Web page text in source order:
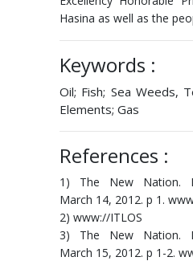
Hasina as well as the
Keywords :
Oil; Fish; Sea Weeds,
Elements; Gas
References :
1) The New Nation.
March 14, 2012. p 1.
2) www://ITLOS
3) The New Nation.
March 15, 2012. p 1-2.